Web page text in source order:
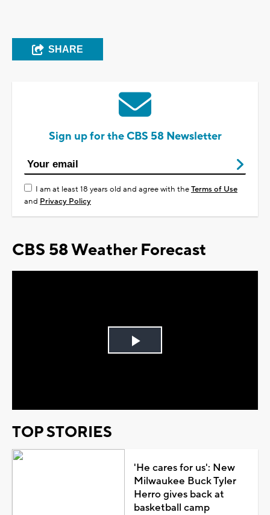
SHARE
Sign up for the CBS 58 Newsletter
I am at least 18 years old and agree with theTerms of Use
and Privacy Policy
CBS 58 Weather Forecast
Play
TOP STORIES
'He cares for us': New
Milwaukee Buck Tyler
Herro gives back at
basketball camp